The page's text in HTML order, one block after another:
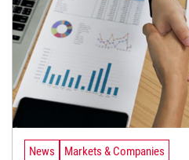
News Markets & Companies